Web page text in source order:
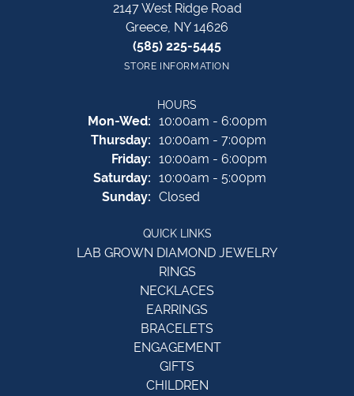
2147 West Ridge Road
Greece, NY 14626
(585) 225-5445
STORE INFORMATION
HOURS
Mon-Wed:Monday - Wednesday:
10:00am - 6:00pm
Thursday: 10:00am - 7:00pm
Friday: 10:00am - 6:00pm
Saturday: 10:00am - 5:00pm
Sunday: Closed
QUICK LINKS
LAB GROWN DIAMOND JEWELRY
RINGS
NECKLACES
EARRINGS
BRACELETS
ENGAGEMENT
GIFTS
CHILDREN